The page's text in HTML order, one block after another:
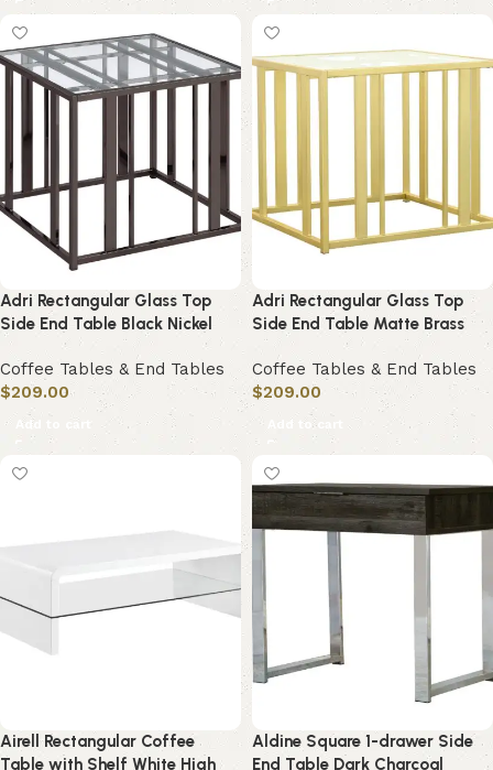
Adri Rectangular Glass Top
Side End Table Black Nickel
Coffee Tables & End Tables
$209.00
Add to cart
Adri Rectangular Glass Top
Side End Table Matte Brass
Coffee Tables & End Tables
$209.00
Add to cart
Airell Rectangular Coffee
Table with Shelf White High
Aldine Square 1-drawer Side
End Table Dark Charcoal